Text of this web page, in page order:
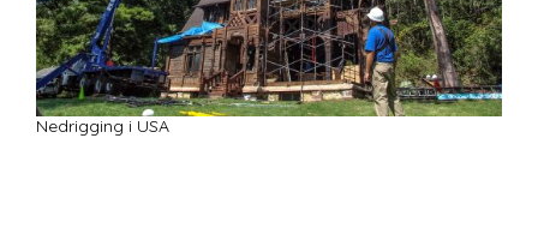
Nedrigging i USA